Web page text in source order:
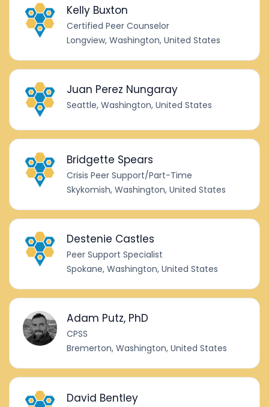
Kelly Buxton
Certified Peer Counselor
Longview, Washington, United States
Juan Perez Nungaray
Seattle, Washington, United States
Bridgette Spears
Crisis Peer Support/Part-Time
Skykomish, Washington, United States
Destenie Castles
Peer Support Specialist
Spokane, Washington, United States
Adam Putz, PhD
CPSS
Bremerton, Washington, United States
David Bentley